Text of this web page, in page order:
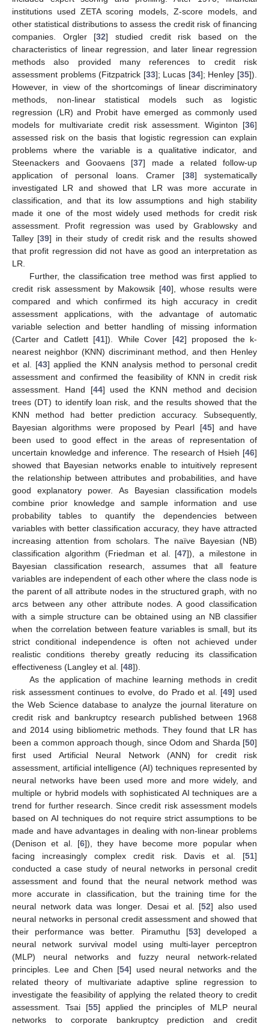
institutions used ZETA scoring models, Z-score models, and
other statistical distributions to assess the credit risk of financing
companies. Orgler [32] studied credit risk based on the
characteristics of linear regression, and later linear regression
methods also provided many references to credit risk
assessment problems (Fitzpatrick [33]; Lucas [34]; Henley [35]).
However, in view of the shortcomings of linear discriminatory
methods, non-linear statistical models such as logistic
regression (LR) and Probit have emerged as commonly used
models for multivariate credit risk assessment. Wiginton [36]
assessed risk on the basis that logistic regression can explain
problems where the variable is a qualitative indicator, and
Steenackers and Goovaens [37] made a related follow-up
application of personal loans. Cramer [38] systematically
investigated LR and showed that LR was more accurate in
classification, and that its low assumptions and high stability
made it one of the most widely used methods for credit risk
assessment. Profit regression was used by Grablowsky and
Talley [39] in their study of credit risk and the results showed
that profit regression did not have as good an interpretation as
LR.
Further, the classification tree method was first applied to
credit risk assessment by Makowsik [40], whose results were
compared and which confirmed its high accuracy in credit
assessment applications, with the advantage of automatic
variable selection and better handling of missing information
(Carter and Catlett [41]). While Cover [42] proposed the k-
nearest neighbor (KNN) discriminant method, and then Henley
et al. [43] applied the KNN analysis method to personal credit
assessment and confirmed the feasibility of KNN in credit risk
assessment. Hand [44] used the KNN method and decision
trees (DT) to identify loan risk, and the results showed that the
KNN method had better prediction accuracy. Subsequently,
Bayesian algorithms were proposed by Pearl [45] and have
been used to good effect in the areas of representation of
uncertain knowledge and inference. The research of Hsieh [46]
showed that Bayesian networks enable to intuitively represent
the relationship between attributes and probabilities, and have
good explanatory power. As Bayesian classification models
combine prior knowledge and sample information and use
probability tables to quantify the dependencies between
variables with better classification accuracy, they have attracted
increasing attention from scholars. The naïve Bayesian (NB)
classification algorithm (Friedman et al. [47]), a milestone in
Bayesian classification research, assumes that all feature
variables are independent of each other where the class node is
the parent of all attribute nodes in the structured graph, with no
arcs between any other attribute nodes. A good classification
with a simple structure can be obtained using an NB classifier
when the correlation between feature variables is small, but its
strict conditional independence is often not achieved under
realistic conditions thereby greatly reducing its classification
effectiveness (Langley et al. [48]).
As the application of machine learning methods in credit
risk assessment continues to evolve, do Prado et al. [49] used
the Web Science database to analyze the journal literature on
credit risk and bankruptcy research published between 1968
and 2014 using bibliometric methods. They found that LR has
been a common approach though, since Odom and Sharda [50]
first used Artificial Neural Network (ANN) for credit risk
assessment, artificial intelligence (AI) techniques represented by
neural networks have been used more and more widely, and
multiple or hybrid models with sophisticated AI techniques are a
trend for further research. Since credit risk assessment models
based on AI techniques do not require strict assumptions to be
made and have advantages in dealing with non-linear problems
(Denison et al. [6]), they have become more popular when
facing increasingly complex credit risk. Davis et al. [51]
conducted a case study of neural networks in personal credit
assessment and found that the neural network method was
more accurate in classification, but the training time for the
neural network data was longer. Desai et al. [52] also used
neural networks in personal credit assessment and showed that
their performance was better. Piramuthu [53] developed a
neural network survival model using multi-layer perceptron
(MLP) neural networks and fuzzy neural network-related
principles. Lee and Chen [54] used neural networks and the
related theory of multivariate adaptive spline regression to
investigate the feasibility of applying the related theory to credit
assessment. Tsai [55] applied the principles of MLP neural
networks to corporate bankruptcy prediction and credit